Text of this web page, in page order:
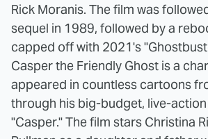
Rick Moranis. The film was
sequel in 1989, followed by a
capped off with 2021's
Casper the Friendly Ghost is a
appeared in countless cartoons
through his big-budget, live-
"Casper." The film stars Christina